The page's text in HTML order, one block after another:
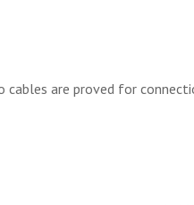
are proved for